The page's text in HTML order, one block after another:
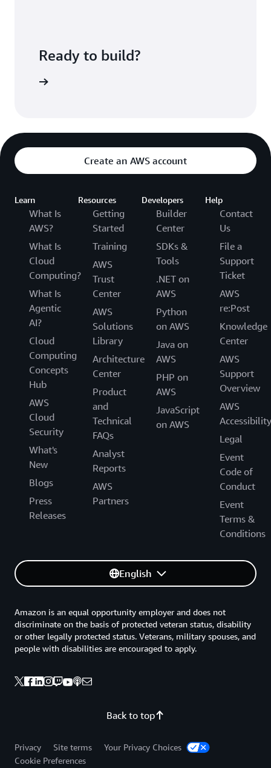
Ready to build?
Create an AWS account
Learn
What Is
AWS?
What Is
Cloud
Computing?
What Is
Agentic
AI?
Cloud
Computing
Concepts
Hub
AWS
Cloud
Security
What's
New
Blogs
Press
Releases
Resources
Getting
Started
Training
AWS
Trust
Center
AWS
Solutions
Library
Architecture
Center
Product
and
Technical
FAQs
Analyst
Reports
AWS
Partners
Developers
Builder
Center
SDKs &
Tools
.NET on
AWS
Python
on AWS
Java on
AWS
PHP on
AWS
JavaScript
on AWS
Help
Contact
Us
File a
Support
Ticket
AWS
re:Post
Knowledge
Center
AWS
Support
Overview
AWS
Accessibility
Legal
Event
Code of
Conduct
Event
Terms &
Conditions
English
Back to top
Amazon is an equal opportunity employer and does not
discriminate on the basis of protected veteran status, disability
or other legally protected status. Veterans, military spouses, and
people with disabilities are encouraged to apply.
Privacy Site terms
Your Privacy Choices
Cookie Preferences